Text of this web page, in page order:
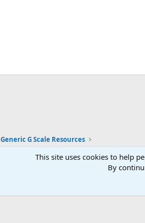
Generic G Scale Resources
This site uses cookies to help
By